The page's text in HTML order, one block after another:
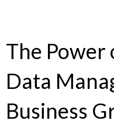
The
Data
Business